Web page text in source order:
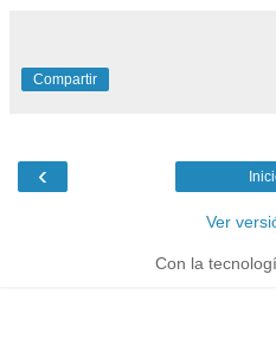
Compartir
‹
Ver
Con la